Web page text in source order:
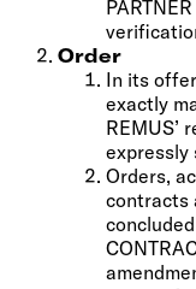
Order
In its
exactly
REMUS’
expressly
Orders,
contracts